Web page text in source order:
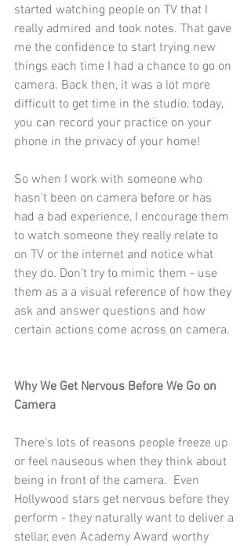
started watching people on TV that I
really admired and took notes. That gave
me the confidence to start trying new
things each time I had a chance to go on
camera. Back then, it was a lot more
difficult to get time in the studio, today,
you can record your practice on your
phone in the privacy of your home!
So when I work with someone who
hasn't been on camera before or has
had a bad experience, I encourage them
to watch someone they really relate to
on TV or the internet and notice what
they do. Don’t try to mimic them - use
them as a a visual reference of how they
ask and answer questions and how
certain actions come across on camera.
Why We Get Nervous Before We Go on
Camera
There’s lots of reasons people freeze up
or feel nauseous when they think about
being in front of the camera.  Even
Hollywood stars get nervous before they
perform - they naturally want to deliver a
stellar, even Academy Award worthy